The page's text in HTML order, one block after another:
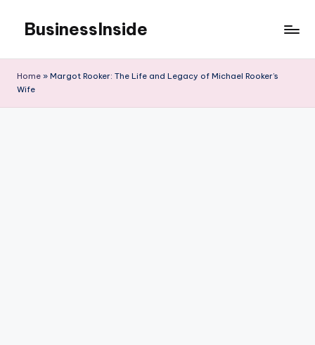
content
BusinessInside
Home » Margot Rooker: The Life and Legacy of Michael Rooker’s
Wife